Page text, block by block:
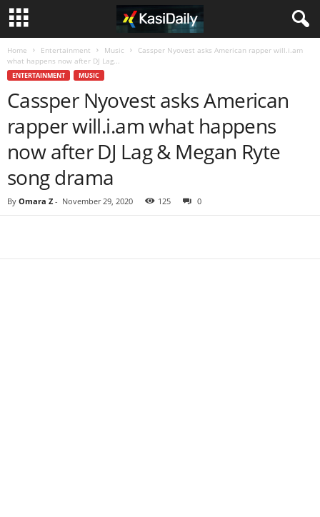
Home Entertainment Music
Cassper Nyovest asks American rapper will.i.am
what happens now after DJ Lag...
ENTERTAINMENT MUSIC
Cassper Nyovest asks American
rapper will.i.am what happens
now after DJ Lag & Megan Ryte
song drama
By Omara Z- November 29, 2020 125 0